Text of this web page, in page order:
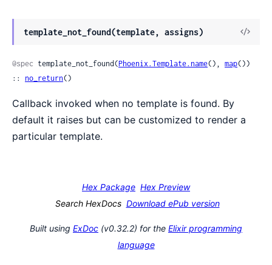
template_not_found(template, assigns)
View
@spec template_not_found(Phoenix.Template.name(), map())
:: no_return()
Callback invoked when no template is found. By
default it raises but can be customized to render a
particular template.
Hex Package Hex Preview
Search HexDocs Download ePub version
Built using ExDoc (v0.32.2) for the Elixir programming
language